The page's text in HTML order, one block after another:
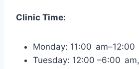
Clinic Time:
Monday: 11:00 am–12:00
Tuesday: 12:00 –6:00